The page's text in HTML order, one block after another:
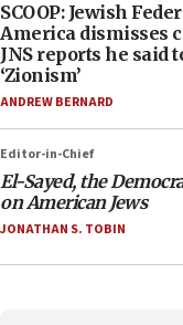
SCOOP: Jewish
America dismisses
JNS reports he said
‘Zionism’
ANDREW BERNARD
Editor-in-Chief
El-Sayed, the
on American Jews
JONATHAN S. TOBIN